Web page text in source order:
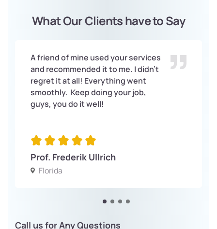
What Our Clients have to Say
A friend of mine used your services
and recommended it to me. I didn’t
regret it at all! Everything went
smoothly. Keep doing your job,
guys, you do it well!
Prof. Frederik Ullrich
Florida
Call us for Any Questions